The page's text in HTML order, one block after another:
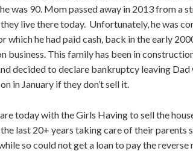
was 90. Mom passed away in 2013 from a
live there today. Unfortunately, he was
which he had paid cash, back in the early
business. This family has been in
decided to declare bankruptcy leaving
in January if they don’t sell it.
are today with the Girls Having to sell the
last 20+ years taking care of their parents
so could not get a loan to pay the